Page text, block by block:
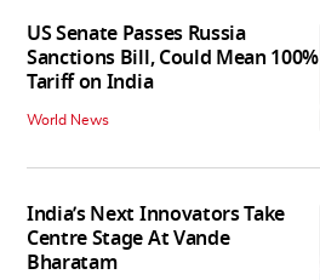
US Senate Passes Russia
Sanctions Bill, Could Mean 100%
Tariff on India
World News
India’s Next Innovators Take
Centre Stage At Vande
Bharatam